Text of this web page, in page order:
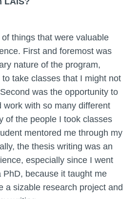
things that were valuable
First and foremost was
nature of the program,
take classes that I might not
was the opportunity to
work with so many different
of the people I took classes
mentored me through my
the thesis writing was an
especially since I went
PhD, because it taught me
a sizable research project and